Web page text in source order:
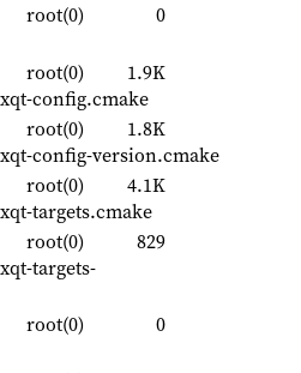
root(0)
0
root(0)
1.9K
config.cmake
root(0)
1.8K
config-version.cmake
root(0)
4.1K
targets.cmake
root(0)
829
targets-
root(0)
0